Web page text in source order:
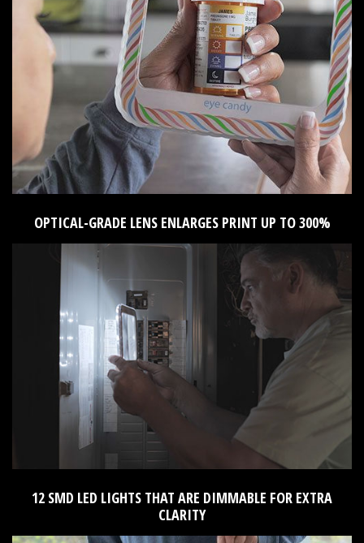
OPTICAL-GRADE LENS ENLARGES PRINT UP TO 300%
12 SMD LED LIGHTS THAT ARE DIMMABLE FOR EXTRA
CLARITY